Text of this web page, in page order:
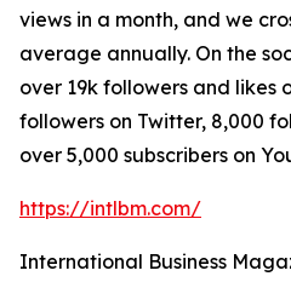
views in a month, and we
average annually. On the
over 19k followers and likes
followers on Twitter, 8,000
over 5,000 subscribers on
https://intlbm.com/
International Business